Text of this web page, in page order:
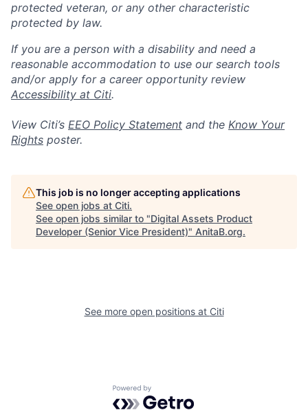
protected veteran, or any other characteristic
protected by law.
If you are a person with a disability and need a
reasonable accommodation to use our search tools
and/or apply for a career opportunity review
Accessibility at Citi.
View Citi’s EEO Policy Statement and the Know Your
Rights poster.
This job is no longer accepting applications
See open jobs at Citi.
See open jobs similar to "Digital Assets Product
Developer (Senior Vice President)" AnitaB.org.
See more open positions at Citi
Powered by Getro.com